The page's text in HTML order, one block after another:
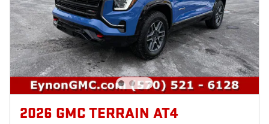
2026 GMC TERRAIN AT4